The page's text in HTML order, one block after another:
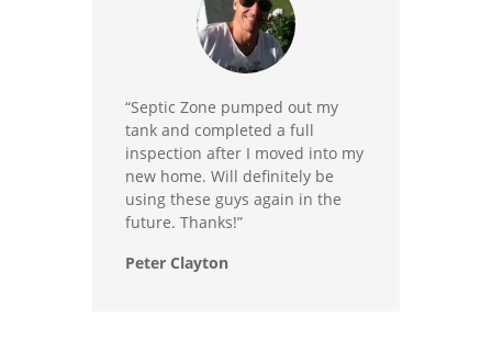
“Septic Zone pumped out my
tank and completed a full
inspection after I moved into my
new home. Will definitely be
using these guys again in the
future. Thanks!”
Peter Clayton